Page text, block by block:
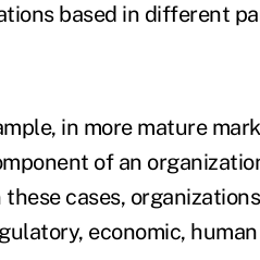
based in different
in more mature
of an
these cases,
economic,